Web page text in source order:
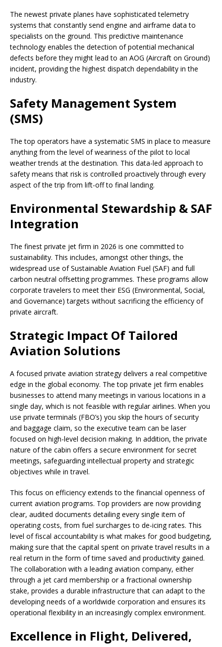
The newest private planes have sophisticated telemetry
systems that constantly send engine and airframe data to
specialists on the ground. This predictive maintenance
technology enables the detection of potential mechanical
defects before they might lead to an AOG (Aircraft on Ground)
incident, providing the highest dispatch dependability in the
industry.
Safety Management System
(SMS)
The top operators have a systematic SMS in place to measure
anything from the level of weariness of the pilot to local
weather trends at the destination. This data-led approach to
safety means that risk is controlled proactively through every
aspect of the trip from lift-off to final landing.
Environmental Stewardship & SAF
Integration
The finest private jet firm in 2026 is one committed to
sustainability. This includes, amongst other things, the
widespread use of Sustainable Aviation Fuel (SAF) and full
carbon neutral offsetting programmes. These programs allow
corporate travelers to meet their ESG (Environmental, Social,
and Governance) targets without sacrificing the efficiency of
private aircraft.
Strategic Impact Of Tailored
Aviation Solutions
A focused private aviation strategy delivers a real competitive
edge in the global economy. The top private jet firm enables
businesses to attend many meetings in various locations in a
single day, which is not feasible with regular airlines. When you
use private terminals (FBO’s) you skip the hours of security
and baggage claim, so the executive team can be laser
focused on high-level decision making. In addition, the private
nature of the cabin offers a secure environment for secret
meetings, safeguarding intellectual property and strategic
objectives while in travel.
This focus on efficiency extends to the financial openness of
current aviation programs. Top providers are now providing
clear, audited documents detailing every single item of
operating costs, from fuel surcharges to de-icing rates. This
level of fiscal accountability is what makes for good budgeting,
making sure that the capital spent on private travel results in a
real return in the form of time saved and productivity gained.
The collaboration with a leading aviation company, either
through a jet card membership or a fractional ownership
stake, provides a durable infrastructure that can adapt to the
developing needs of a worldwide corporation and ensures its
operational flexibility in an increasingly complex environment.
Excellence in Flight, Delivered,